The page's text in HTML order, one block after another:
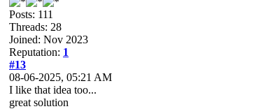
Posts: 111
Threads: 28
Joined: Nov 2023
Reputation: 1
#13
08-06-2025, 05:21 AM
I like that idea too...
great solution